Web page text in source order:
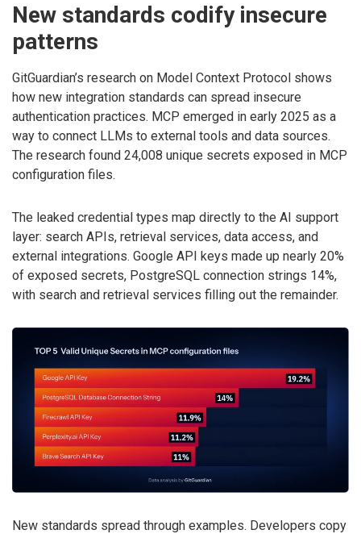
New standards codify insecure
patterns
GitGuardian’s research on Model Context Protocol shows
how new integration standards can spread insecure
authentication practices. MCP emerged in early 2025 as a
way to connect LLMs to external tools and data sources.
The research found 24,008 unique secrets exposed in MCP
configuration files.
The leaked credential types map directly to the AI support
layer: search APIs, retrieval services, data access, and
external integrations. Google API keys made up nearly 20%
of exposed secrets, PostgreSQL connection strings 14%,
with search and retrieval services filling out the remainder.
New standards spread through examples. Developers copy